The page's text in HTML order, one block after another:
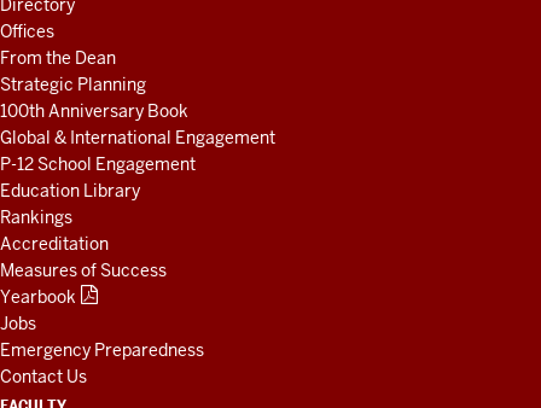
AND
RESOURCES
Directory
Offices
From the Dean
Strategic Planning
100th Anniversary Book
Global & International Engagement
P-12 School Engagement
Education Library
Rankings
Accreditation
Measures of Success
Yearbook
Jobs
Emergency Preparedness
Contact Us